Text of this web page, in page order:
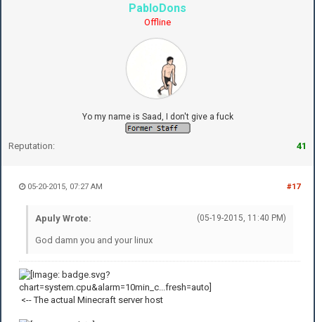
PabloDons
Offline
Yo my name is Saad, I don't give a fuck
Reputation: 41
#17
05-20-2015, 07:27 AM
(05-19-2015, 11:40 PM)
Apuly Wrote:
God damn you and your linux
<-- The actual Minecraft server host